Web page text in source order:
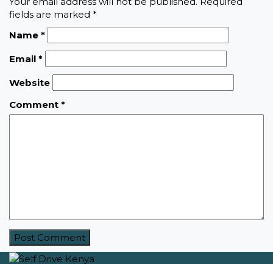
fields are marked *
Name *
Email *
Website
Comment *